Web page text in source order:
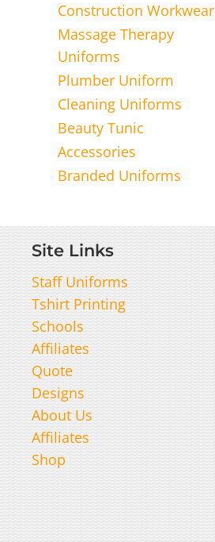
Construction Workwear
Massage Therapy
Uniforms
Plumber Uniform
Cleaning Uniforms
Beauty Tunic
Accessories
Branded Uniforms
Site Links
Staff Uniforms
Tshirt Printing
Schools
Affiliates
Quote
Designs
About Us
Affiliates
Shop